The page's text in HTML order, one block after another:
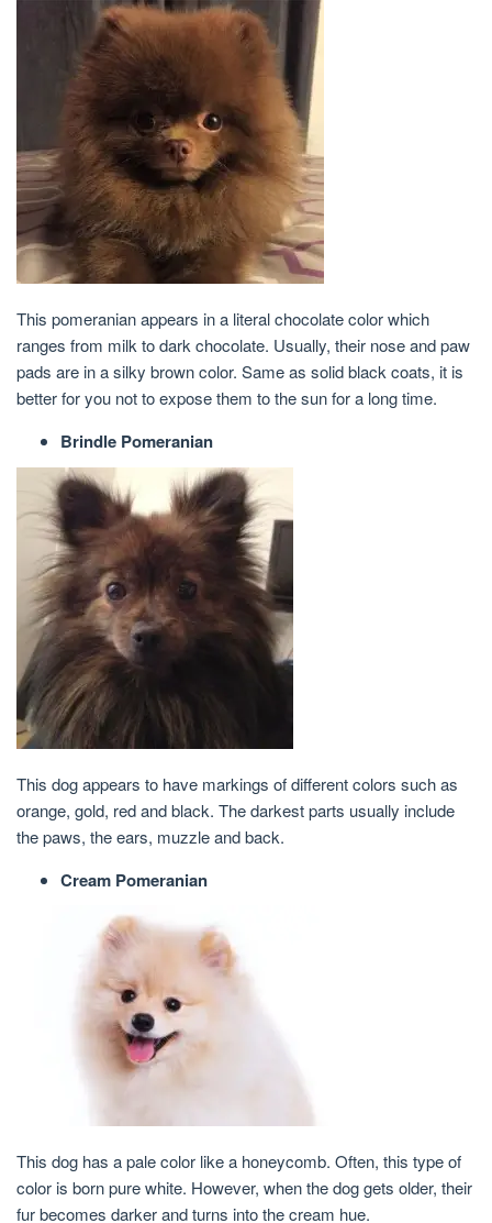
This pomeranian appears in a literal chocolate color which
ranges from milk to dark chocolate. Usually, their nose and paw
pads are in a silky brown color. Same as solid black coats, it is
better for you not to expose them to the sun for a long time.
Brindle Pomeranian
This dog appears to have markings of different colors such as
orange, gold, red and black. The darkest parts usually include
the paws, the ears, muzzle and back.
Cream Pomeranian
This dog has a pale color like a honeycomb. Often, this type of
color is born pure white. However, when the dog gets older, their
fur becomes darker and turns into the cream hue.